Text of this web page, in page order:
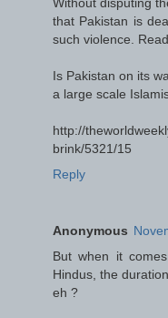
that Pakistan is
such violence.
Is Pakistan on its
a large scale
http://
brink/5321/15
Reply
Anonymous
But when it
Hindus, the
eh ?